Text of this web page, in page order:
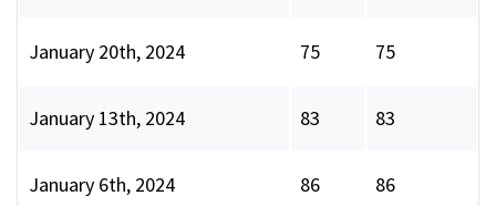
January 20th, 2024 75 75
January 13th, 2024 83 83
January 6th, 2024 86 86